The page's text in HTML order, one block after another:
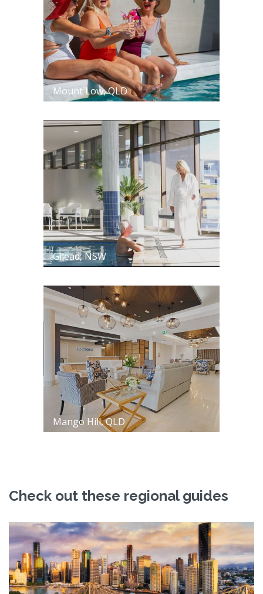
Mount Low, QLD
Gilead, NSW
Mango Hill, QLD
Check out these regional guides